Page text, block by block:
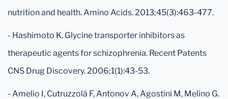
nutrition and health. Amino Acids. 2013;45(3):463-477.
- Hashimoto K. Glycine transporter inhibitors as
therapeutic agents for schizophrenia. Recent Patents
CNS Drug Discovery. 2006;1(1):43-53.
- Amelio I, Cutruzzolá F, Antonov A, Agostini M, Melino G.